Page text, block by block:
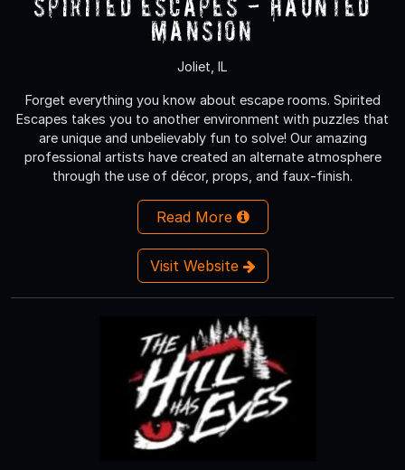
Mansion
Joliet, IL
Forget everything you know about escape rooms. Spirited
Escapes takes you to another environment with puzzles that
are unique and unbelievably fun to solve! Our amazing
professional artists have created an alternate atmosphere
through the use of décor, props, and faux-finish.
Read More
Visit Website